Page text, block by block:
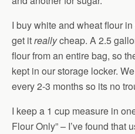
I buy white and wheat flour
get itreallycheap. A 2.5
flour from an entire bag, so
kept in our storage locker.
every 2-3 months so its no
I keep a 1 cup measure in
Flour Only” – I’ve found that